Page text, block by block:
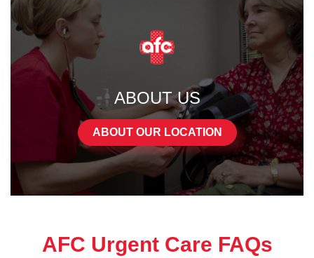
ABOUT US
ABOUT OUR LOCATION
AFC Urgent Care FAQs